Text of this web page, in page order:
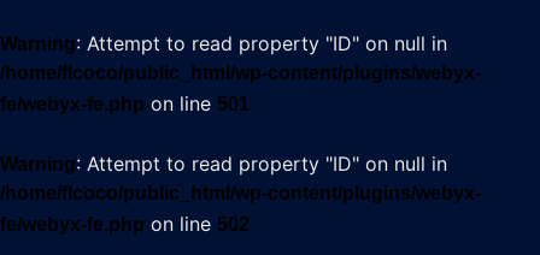
Warning: Attempt to read property "ID" on null in
/home/flcoco/public_html/wp-content/plugins/webyx-
fe/webyx-fe.php on line 501
Warning: Attempt to read property "ID" on null in
/home/flcoco/public_html/wp-content/plugins/webyx-
fe/webyx-fe.php on line 502